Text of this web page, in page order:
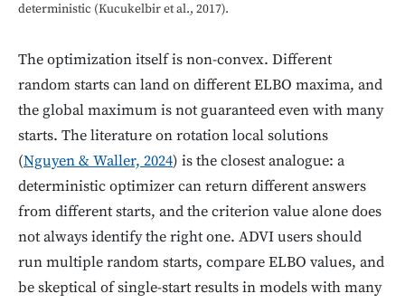
deterministic (Kucukelbir et al., 2017).
The optimization itself is non-convex. Different
random starts can land on different ELBO maxima, and
the global maximum is not guaranteed even with many
starts. The literature on rotation local solutions
(Nguyen & Waller, 2024) is the closest analogue: a
deterministic optimizer can return different answers
from different starts, and the criterion value alone does
not always identify the right one. ADVI users should
run multiple random starts, compare ELBO values, and
be skeptical of single-start results in models with many